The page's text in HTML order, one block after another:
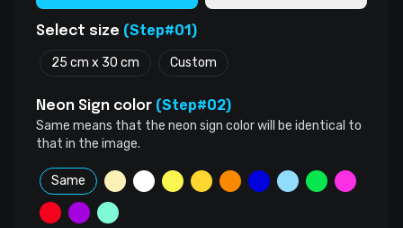
Select size (Step#01)
25 cm x 30 cm Custom
Neon Sign color (Step#02)
Same means that the neon sign color will be identical to
that in the image.
Same